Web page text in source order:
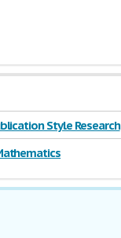
Style Research